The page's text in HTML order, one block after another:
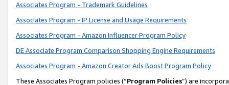
Associates Program - Trademark Guidelines
Associates Program - IP License and Usage Requirements
Associates Program - Amazon Influencer Program Policy
DE Associate Program Comparison Shopping Engine Requirements
Associates Program - Amazon Creator Ads Boost Program Policy
These Associates Program policies (“Program Policies”) are